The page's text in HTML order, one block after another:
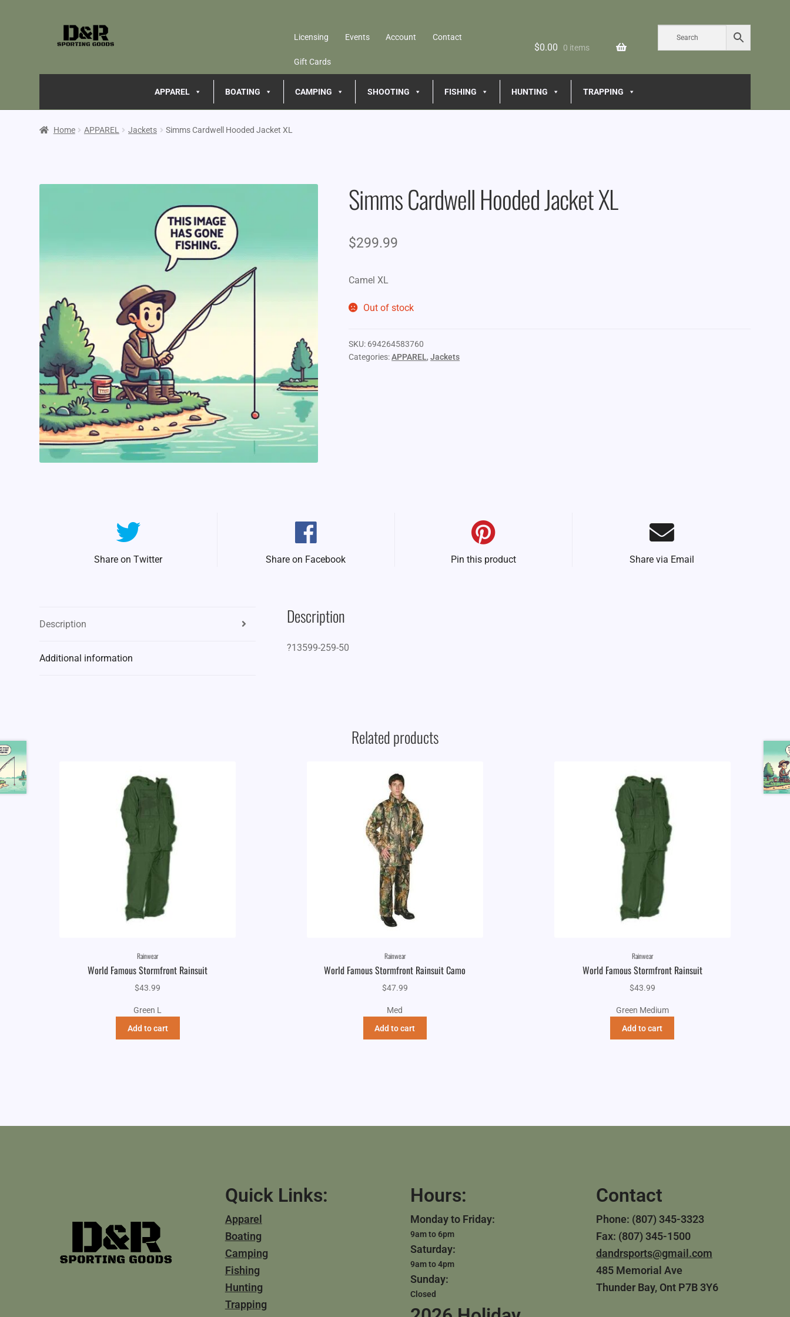
Licensing Events Account Contact
Gift Cards
$0.00 0 items
APPAREL BOATING CAMPING SHOOTING FISHING HUNTING TRAPPING
Home APPAREL Jackets Simms Cardwell Hooded Jacket XL
Simms Cardwell Hooded Jacket XL
$299.99
Camel XL
Out of stock
SKU: 694264583760
Categories:APPAREL,Jackets
Share on Twitter Share on Facebook Pin this product Share via Email
Description
Additional information
Description
?13599-259-50
Related products
Rainwear
World Famous Stormfront Rainsuit
$43.99
Green L
Add to cart
Rainwear
World Famous Stormfront Rainsuit Camo
$47.99
Med
Add to cart
Rainwear
World Famous Stormfront Rainsuit
$43.99
Green Medium
Add to cart
Quick Links:
Apparel
Boating
Camping
Fishing
Hunting
Trapping
Hours:
Monday to Friday:
9am to 6pm
Saturday:
9am to 4pm
Sunday:
Closed
Contact
Phone: (807) 345-3323
Fax: (807) 345-1500
dandrsports@gmail.com
485 Memorial Ave
Thunder Bay, Ont P7B 3Y6